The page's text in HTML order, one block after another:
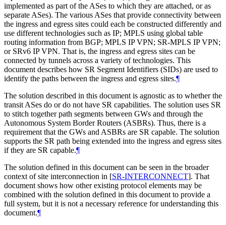
implemented as part of the ASes to which they are attached, or as
separate ASes). The various ASes that provide connectivity between
the ingress and egress sites could each be constructed differently and
use different technologies such as IP; MPLS using global table
routing information from BGP; MPLS IP VPN; SR-MPLS IP VPN;
or SRv6 IP VPN. That is, the ingress and egress sites can be
connected by tunnels across a variety of technologies. This
document describes how SR Segment Identifiers (SIDs) are used to
identify the paths between the ingress and egress sites.¶
The solution described in this document is agnostic as to whether the
transit ASes do or do not have SR capabilities. The solution uses SR
to stitch together path segments between GWs and through the
Autonomous System Border Routers (ASBRs). Thus, there is a
requirement that the GWs and ASBRs are SR capable. The solution
supports the SR path being extended into the ingress and egress sites
if they are SR capable.¶
The solution defined in this document can be seen in the broader
context of site interconnection in [SR-INTERCONNECT]. That
document shows how other existing protocol elements may be
combined with the solution defined in this document to provide a
full system, but it is not a necessary reference for understanding this
document.¶